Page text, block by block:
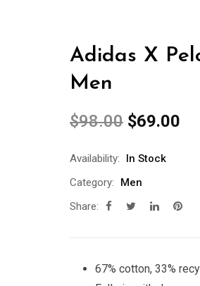
Adidas X
Men
$98.00 $69.00
Availability:
In Stock
Category:
Men
Share:
67% cotton, 33%